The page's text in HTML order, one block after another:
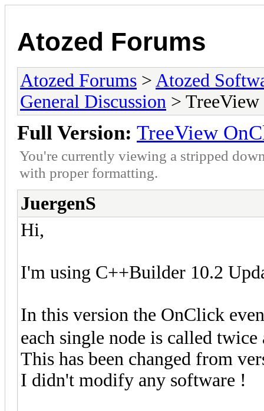
Atozed Forums
Atozed Forums > Atozed
General Discussion >
Full Version: TreeView
You're currently viewing a stripped
with proper formatting.
JuergenS
Hi,
I'm using C++Builder 10.2
In this version the OnClick
each single node is called
This has been changed from
I didn't modify any software !